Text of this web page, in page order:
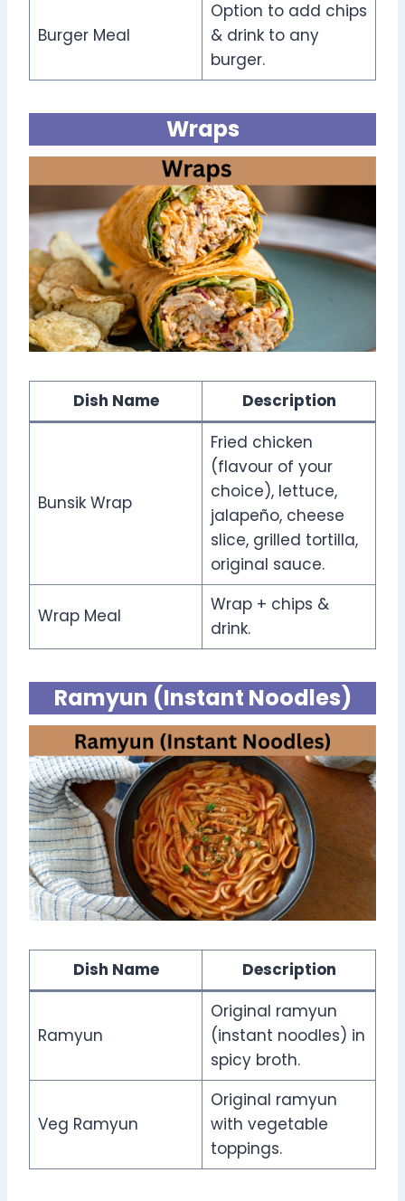
Burger Meal
Option to add chips
& drink to any
burger.
Wraps
Dish Name Description
Bunsik Wrap
Fried chicken
(flavour of your
choice), lettuce,
jalapeño, cheese
slice, grilled tortilla,
original sauce.
Wrap Meal
Wrap + chips &
drink.
Ramyun (Instant Noodles)
Dish Name Description
Ramyun
Original ramyun
(instant noodles) in
spicy broth.
Veg Ramyun
Original ramyun
with vegetable
toppings.